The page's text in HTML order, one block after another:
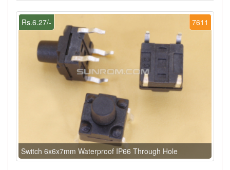
7611
Rs.6.27/-
Switch 6x6x7mm Waterproof IP66 Through Hole